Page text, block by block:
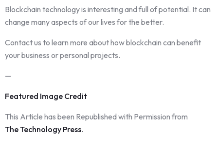
Blockchain technology is interesting and full of potential. It can
change many aspects of our lives for the better.
Contact us to learn more about how blockchain can benefit
your business or personal projects.
—
Featured Image Credit
This Article has been Republished with Permission from
The Technology Press.